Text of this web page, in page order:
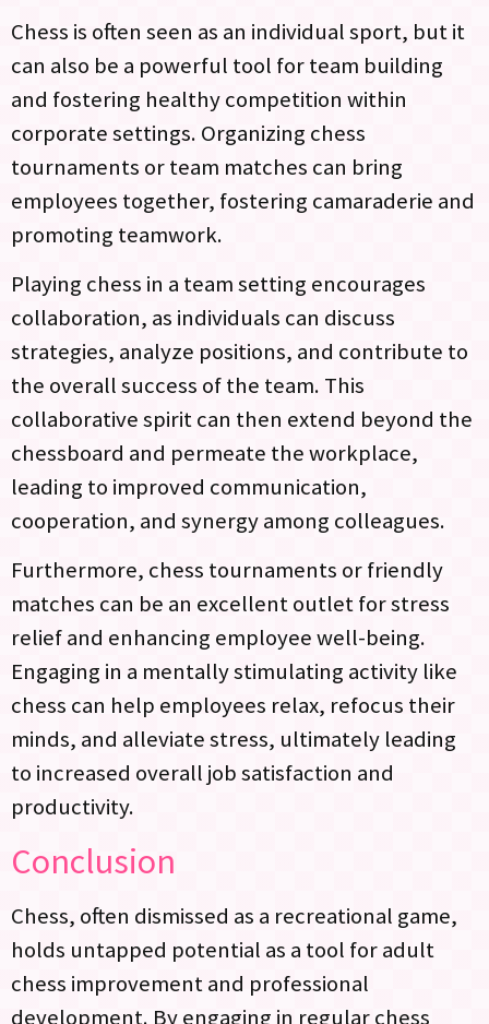
Chess is often seen as an individual sport, but it
can also be a powerful tool for team building
and fostering healthy competition within
corporate settings. Organizing chess
tournaments or team matches can bring
employees together, fostering camaraderie and
promoting teamwork.
Playing chess in a team setting encourages
collaboration, as individuals can discuss
strategies, analyze positions, and contribute to
the overall success of the team. This
collaborative spirit can then extend beyond the
chessboard and permeate the workplace,
leading to improved communication,
cooperation, and synergy among colleagues.
Furthermore, chess tournaments or friendly
matches can be an excellent outlet for stress
relief and enhancing employee well-being.
Engaging in a mentally stimulating activity like
chess can help employees relax, refocus their
minds, and alleviate stress, ultimately leading
to increased overall job satisfaction and
productivity.
Conclusion
Chess, often dismissed as a recreational game,
holds untapped potential as a tool for adult
chess improvement and professional
development. By engaging in regular chess